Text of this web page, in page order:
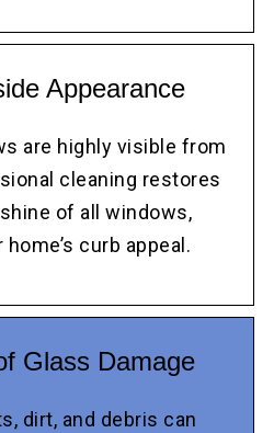
Appearance
are highly visible from
cleaning restores
of all windows,
curb appeal.
Glass Damage
dirt, and debris can